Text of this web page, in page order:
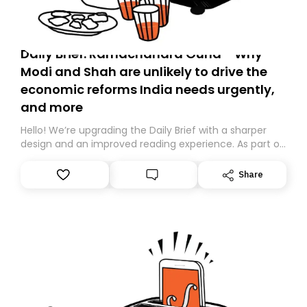
Daily Brief: Ramachandra Guha - Why
Modi and Shah are unlikely to drive the
economic reforms India needs urgently,
and more
Hello! We’re upgrading the Daily Brief with a sharper
design and an improved reading experience. As part of
Substack. While we’ll be migrating your subscription for
you, you can guarantee delivery by subscribing here
Share